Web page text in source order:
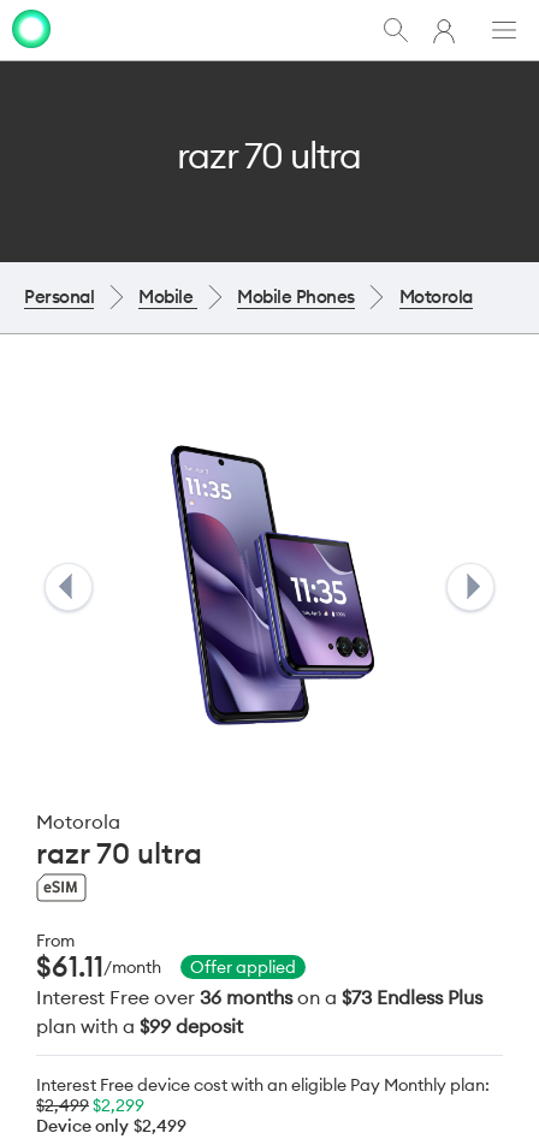
Show
Search
My
One
razr 70 ultra
Personal Mobile Mobile Phones Motorola
Motorola
razr 70 ultra
From
$61.11/month Offer applied
Interest Free over 36 monthson a $73 Endless Plus
plan with a $99 deposit
Interest Free device cost with an eligible Pay Monthly plan:
$2,499$2,299
Device only $2,499